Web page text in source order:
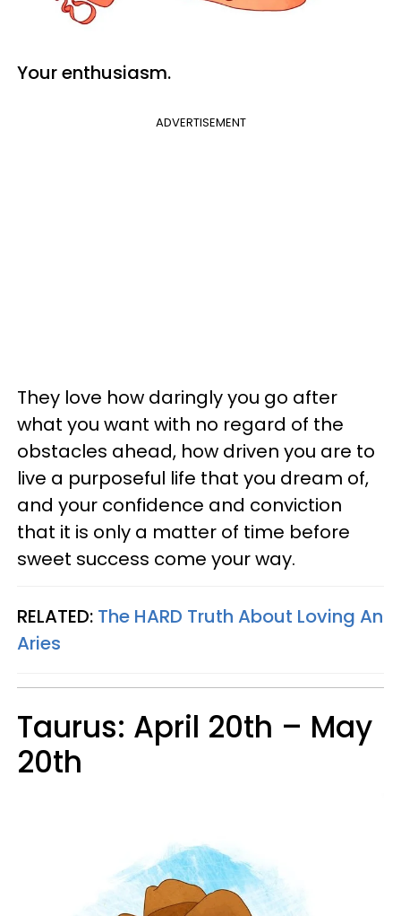
Yourenthusiasm.
ADVERTISEMENT
They love how daringly you go after
what you want with no regard of the
obstacles ahead, how driven you are to
live a purposeful life that you dream of,
and your confidence and conviction
that it is only a matter of time before
sweet success come your way.
RELATED: The HARD Truth About Loving An
Aries
Taurus: April 20th – May
20th